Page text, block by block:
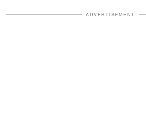
ADVERTISEMENT